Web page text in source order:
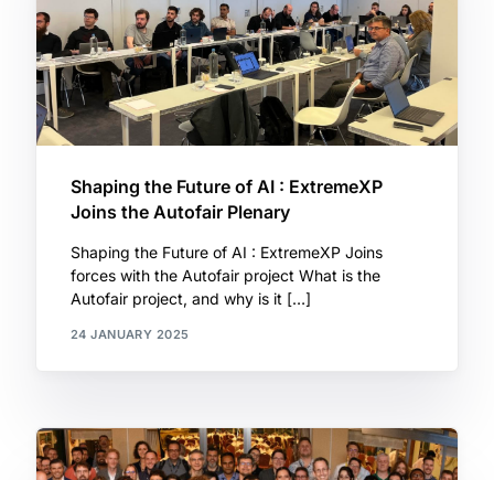
Shaping the Future of AI : ExtremeXP
Joins the Autofair Plenary
Shaping the Future of AI : ExtremeXP Joins
forces with the Autofair project What is the
Autofair project, and why is it […]
24 JANUARY 2025